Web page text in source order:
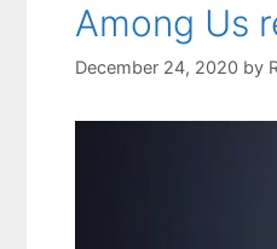
Among Us
December 24, 2020 by